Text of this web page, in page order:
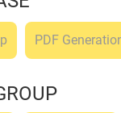
PDF